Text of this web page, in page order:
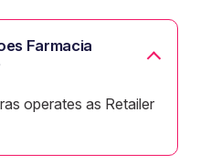
Farmacia
operates as Retailer